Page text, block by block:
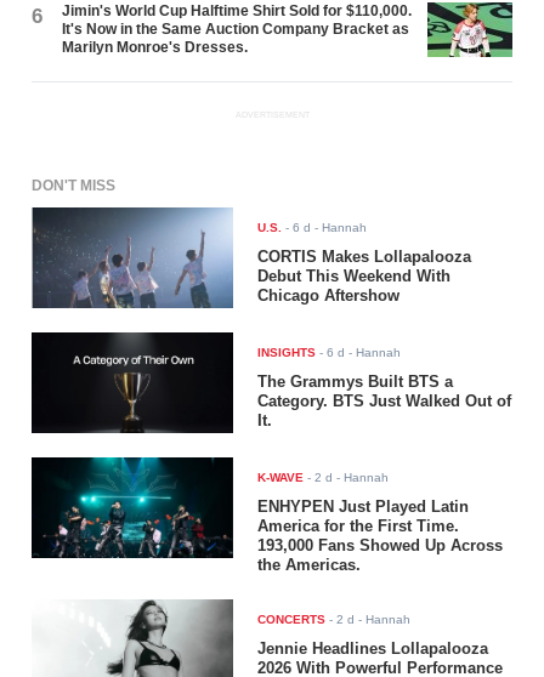
6
Jimin's World Cup Halftime Shirt Sold for $110,000.
It's Now in the Same Auction Company Bracket as
Marilyn Monroe's Dresses.
ADVERTISEMENT
DON'T MISS
U.S. -6 d - Hannah
CORTIS Makes Lollapalooza
Debut This Weekend With
Chicago Aftershow
INSIGHTS -6 d - Hannah
The Grammys Built BTS a
Category. BTS Just Walked Out of
It.
K-WAVE -2 d - Hannah
ENHYPEN Just Played Latin
America for the First Time.
193,000 Fans Showed Up Across
the Americas.
CONCERTS -2 d - Hannah
Jennie Headlines Lollapalooza
2026 With Powerful Performance